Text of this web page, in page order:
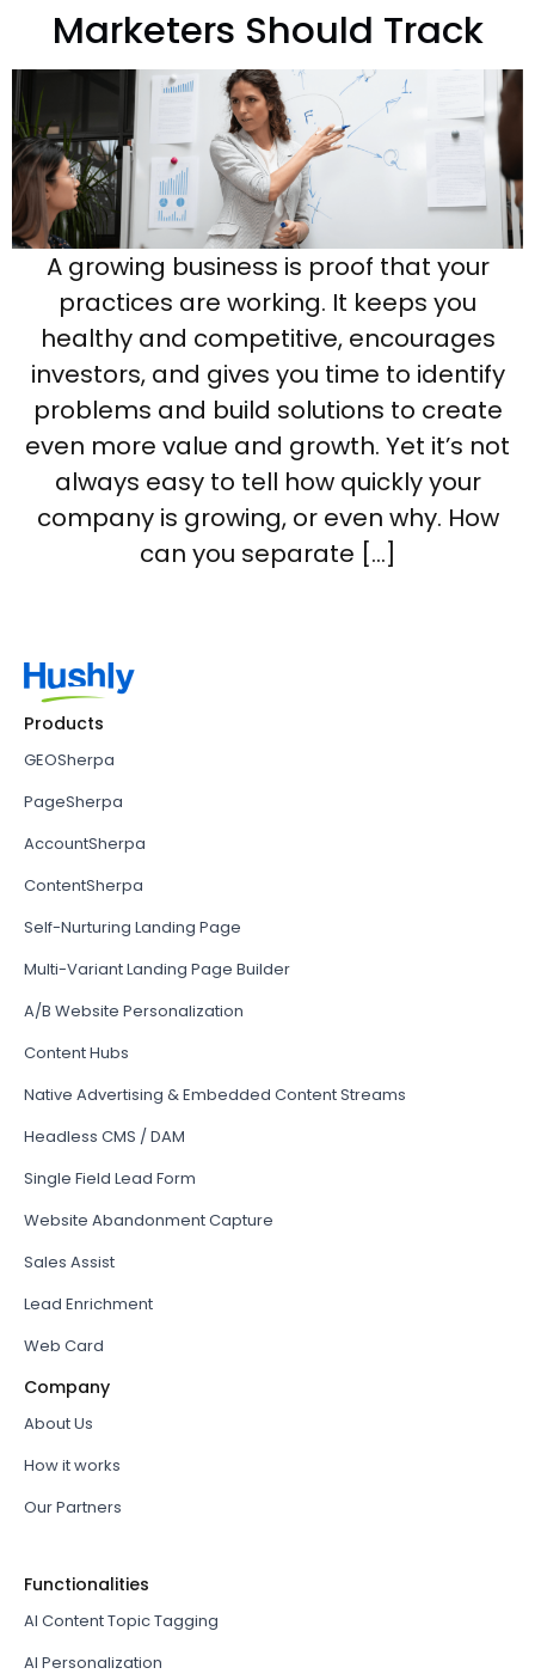
Marketers Should Track
A growing business is proof that your
practices are working. It keeps you
healthy and competitive, encourages
investors, and gives you time to identify
problems and build solutions to create
even more value and growth. Yet it’s not
always easy to tell how quickly your
company is growing, or even why. How
can you separate […]
Products
GEOSherpa
PageSherpa
AccountSherpa
ContentSherpa
Self-Nurturing Landing Page
Multi-Variant Landing Page Builder
A/B Website Personalization
Content Hubs
Native Advertising & Embedded Content Streams
Headless CMS / DAM
Single Field Lead Form
Website Abandonment Capture
Sales Assist
Lead Enrichment
Web Card
Company
About Us
How it works
Our Partners
Functionalities
AI Content Topic Tagging
AI Personalization